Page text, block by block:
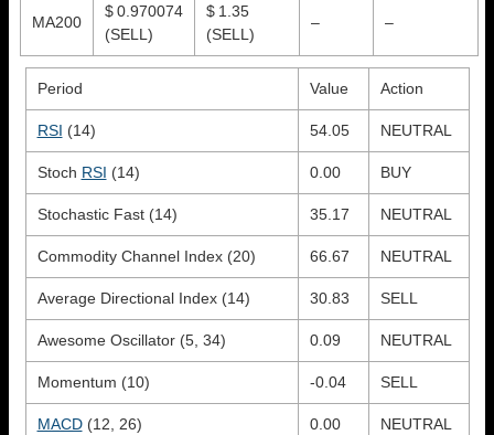
MA200
$ 0.970074
(SELL)
$ 1.35
(SELL)
– –
Period Value Action
RSI (14) 54.05 NEUTRAL
Stoch RSI (14) 0.00 BUY
Stochastic Fast (14) 35.17 NEUTRAL
Commodity Channel Index (20) 66.67 NEUTRAL
Average Directional Index (14) 30.83 SELL
Awesome Oscillator (5, 34) 0.09 NEUTRAL
Momentum (10) -0.04 SELL
MACD(12, 26) 0.00 NEUTRAL